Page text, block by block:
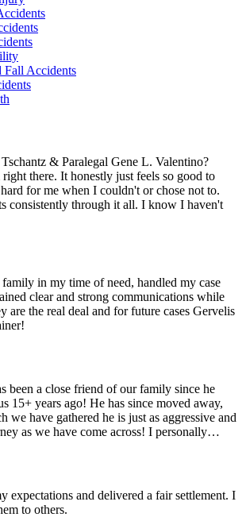
Fall Accidents
& Paralegal Gene L. Valentino?
there. It honestly just feels so good to
for me when I couldn't or chose not to.
consistently through it all. I know I haven't
in my time of need, handled my case
clear and strong communications while
are the real deal and for future cases Gervelis
been a close friend of our family since he
15+ years ago! He has since moved away,
we have gathered he is just as aggressive and
as we have come across! I personally…
expectations and delivered a fair settlement. I
to others.